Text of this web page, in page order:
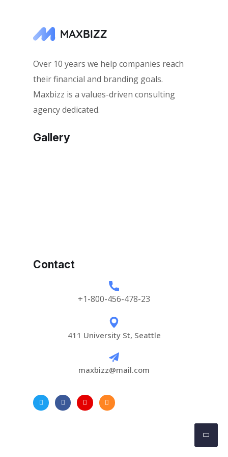
Over 10 years we help companies reach
their financial and branding goals.
Maxbizz is a values-driven consulting
agency dedicated.
Gallery
Contact
+1-800-456-478-23
411 University St, Seattle
maxbizz@mail.com